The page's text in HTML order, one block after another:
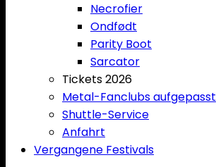
Necrofier
Ondfødt
Parity Boot
Sarcator
Tickets 2026
Metal-Fanclubs aufgepasst
Shuttle-Service
Anfahrt
Vergangene Festivals